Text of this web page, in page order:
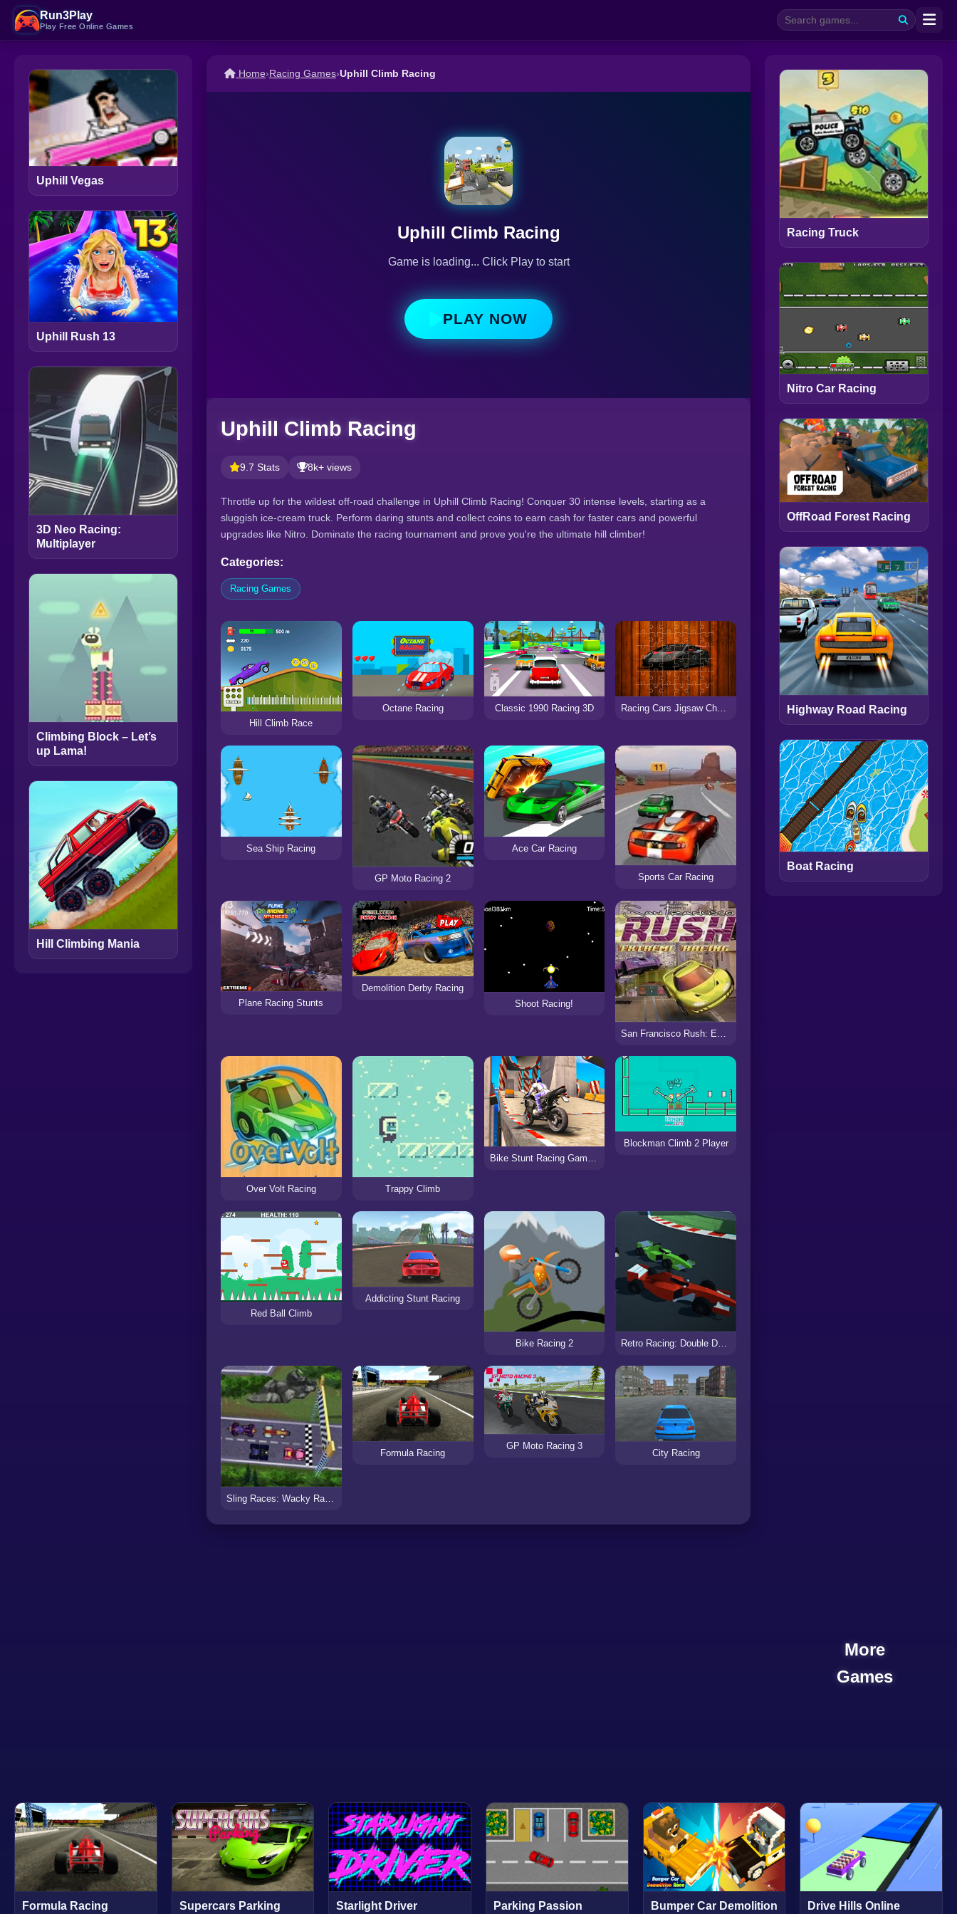
Run3Play
Play Free Online Games
Uphill Vegas
Uphill Rush 13
3D Neo Racing:
Multiplayer
Climbing Block – Let’s
up Lama!
Hill Climbing Mania
Home›Racing Games›Uphill Climb Racing
Uphill Climb Racing
Game is loading... Click Play to start
PLAY NOW
Uphill Climb Racing
9.7 Stats 8k+ views
Throttle up for the wildest off-road challenge in Uphill Climb Racing! Conquer 30 intense levels, starting as a
sluggish ice-cream truck. Perform daring stunts and collect coins to earn cash for faster cars and powerful
upgrades like Nitro. Dominate the racing tournament and prove you're the ultimate hill climber!
Categories:
Racing Games
Hill Climb Race
Octane Racing Classic 1990 Racing 3D
Sea Ship Racing
GP Moto Racing 2
Ace Car Racing
Sports Car Racing
Plane Racing Stunts
Demolition Derby Racing
Shoot Racing!
Over Volt Racing Trappy Climb
Bike Stunt Racing Game 2021
Blockman Climb 2 Player
Red Ball Climb
Addicting Stunt Racing
Bike Racing 2 Retro Racing: Double Dash
Sling Races: Wacky Races
Formula Racing
GP Moto Racing 3
City Racing
Racing Truck
Nitro Car Racing
OffRoad Forest Racing
Highway Road Racing
Boat Racing
More
Games
Formula Racing Supercars Parking Starlight Driver Parking Passion Bumper Car Demolition Drive Hills Online